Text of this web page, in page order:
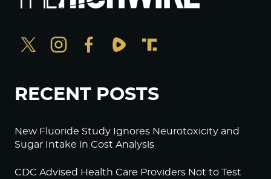
RECENT POSTS
New Fluoride Study Ignores Neurotoxicity and
Sugar Intake in Cost Analysis
CDC Advised Health Care Providers Not to Test